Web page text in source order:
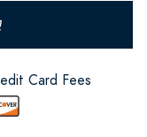
Card Fees